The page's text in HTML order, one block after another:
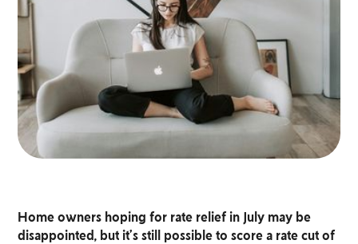
Home owners hoping for rate relief in July may be
disappointed, but it’s still possible to score a rate cut of